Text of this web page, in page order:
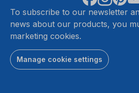
To subscribe to our newsletter
news about our products, you
marketing cookies.
Manage cookie settings